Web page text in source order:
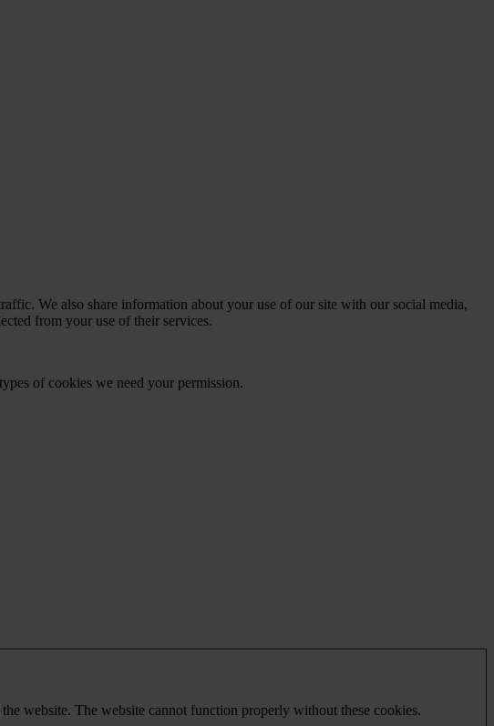
We also share information about your use of our site with our social media,
from your use of their services.
of cookies we need your permission.
website. The website cannot function properly without these cookies.